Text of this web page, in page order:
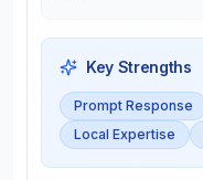
Key Strengths
Prompt Response
Local Expertise